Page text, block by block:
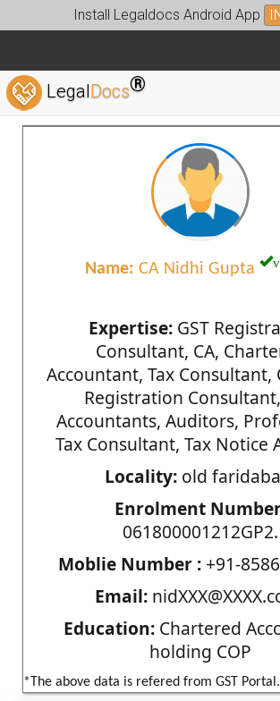
Install Legaldocs Android App
LegalDocs®
Name: CA Nidhi Gupta
Expertise:GST
Consultant, CA,
Accountant, Tax Consultant,
Registration
Accountants, Auditors,
Tax Consultant, Tax Notice
Locality: old
Enrolment
061800001212GP2.
Moblie Number :+91-
Email:
Education:Chartered
holding COP
*The above data is refered from GST Portal.